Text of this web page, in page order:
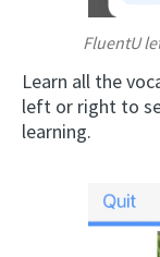
FluentU
Learn all the
left or right to
learning.